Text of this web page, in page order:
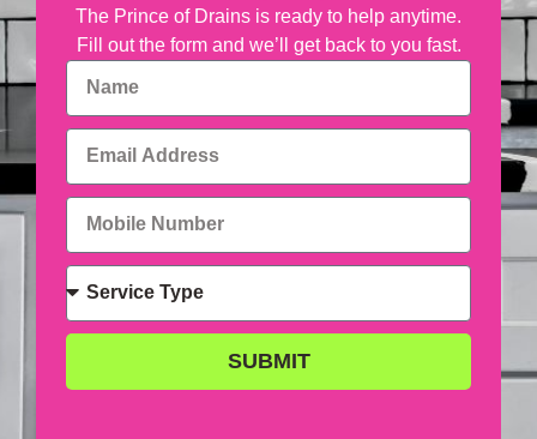
The Prince of Drains is ready to help anytime.
Fill out the form and we’ll get back to you fast.
SUBMIT